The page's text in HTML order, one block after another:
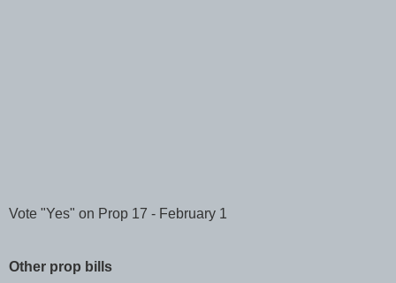
Vote "Yes" on Prop 17 - February 1
Other prop bills